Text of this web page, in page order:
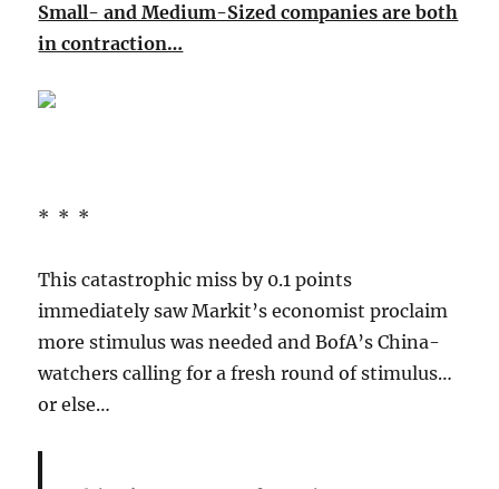
Small- and Medium-Sized companies are both
in contraction…
* * *
This catastrophic miss by 0.1 points
immediately saw Markit’s economist proclaim
more stimulus was needed and BofA’s China-
watchers calling for a fresh round of stimulus…
or else…